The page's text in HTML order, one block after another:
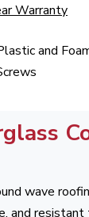
Warranty
and
wave
and